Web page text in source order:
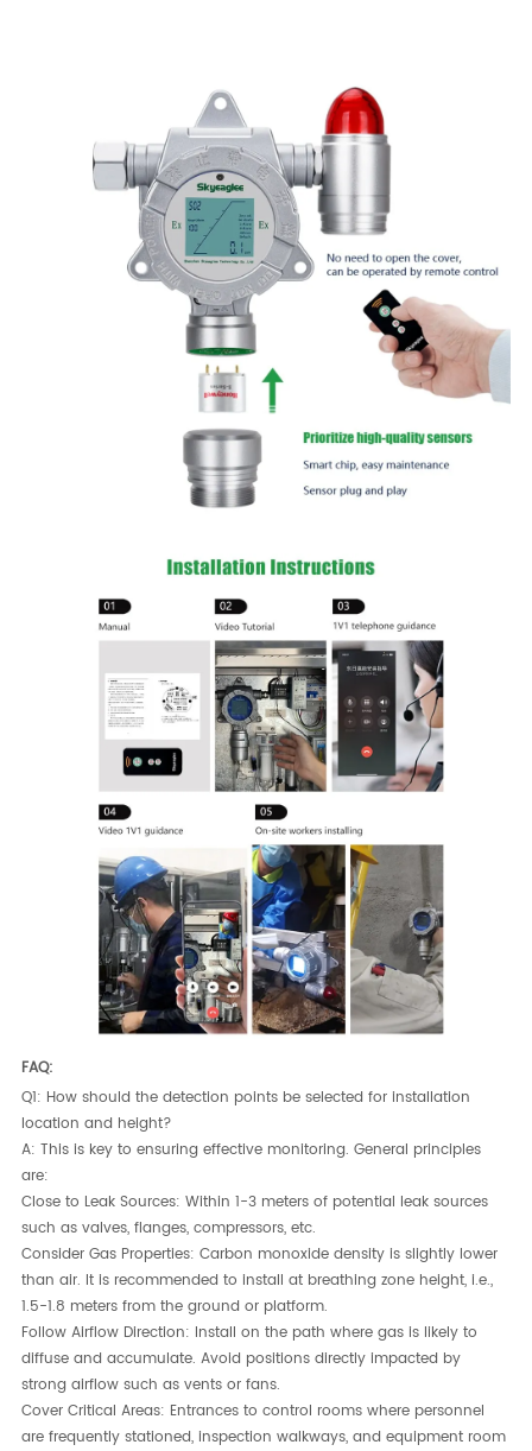
FAQ:
Q1: How should the detection points be selected for installation
location and height?
A:​ This is key to ensuring effective monitoring. General principles
are:
Close to Leak Sources:​ Within 1-3 meters of potential leak sources
such as valves, flanges, compressors, etc.
Consider Gas Properties:​ Carbon monoxide density is slightly lower
than air. It is recommended to install at breathing zone height, i.e.,
1.5-1.8 meters from the ground or platform.
Follow Airflow Direction:​ Install on the path where gas is likely to
diffuse and accumulate. Avoid positions directly impacted by
strong airflow such as vents or fans.
Cover Critical Areas:​ Entrances to control rooms where personnel
are frequently stationed, inspection walkways, and equipment room